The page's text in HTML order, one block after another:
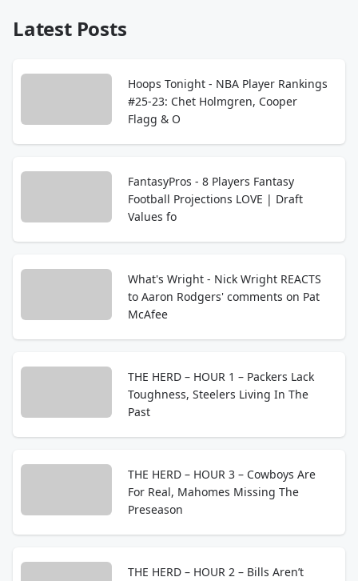
Latest Posts
Hoops Tonight - NBA Player Rankings
#25-23: Chet Holmgren, Cooper
Flagg & O
FantasyPros - 8 Players Fantasy
Football Projections LOVE | Draft
Values fo
What's Wright - Nick Wright REACTS
to Aaron Rodgers' comments on Pat
McAfee
THE HERD – HOUR 1 – Packers Lack
Toughness, Steelers Living In The
Past
THE HERD – HOUR 3 – Cowboys Are
For Real, Mahomes Missing The
Preseason
THE HERD – HOUR 2 – Bills Aren’t